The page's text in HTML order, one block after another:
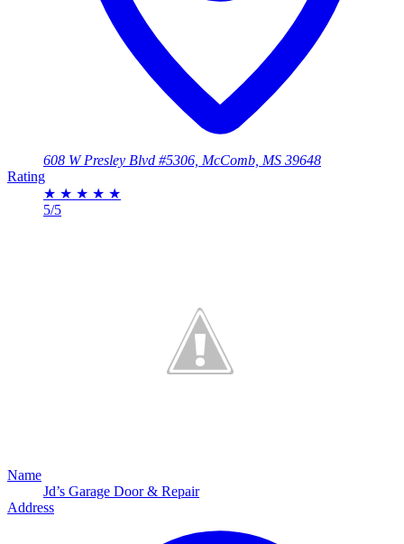
608 W Presley Blvd #5306, McComb, MS 39648
Rating
★ ★ ★ ★ ★
5/5
Name
Jd’s Garage Door & Repair
Address